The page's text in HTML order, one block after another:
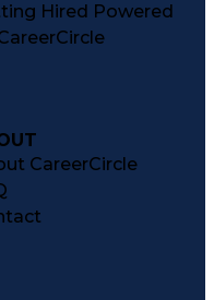
Hired Powered
CareerCircle